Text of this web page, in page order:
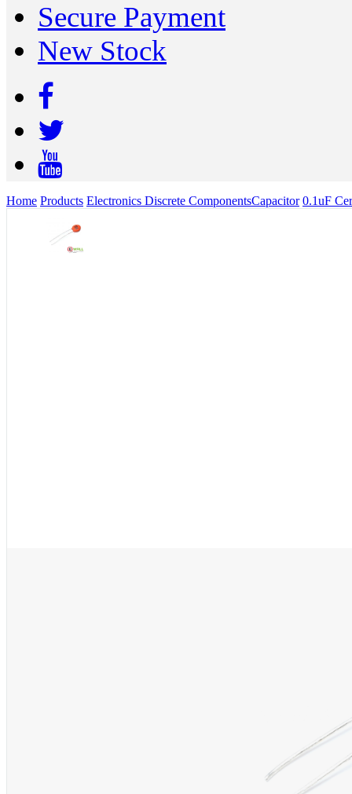
Secure Payment
New Stock
Home Products Electronics Discrete ComponentsCapacitor 0.1uF